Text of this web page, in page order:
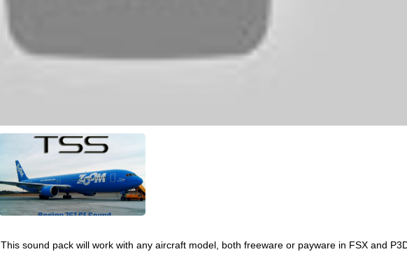
This sound pack will work with any aircraft model, both freeware or payware in FSX and